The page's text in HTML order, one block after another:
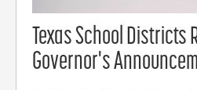
Texas School Districts
Governor's